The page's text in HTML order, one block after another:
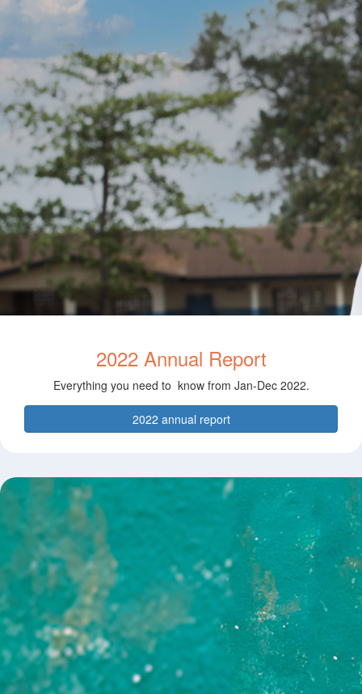
2022 Annual Report
Everything you need to know from Jan-Dec 2022.
2022 annual report